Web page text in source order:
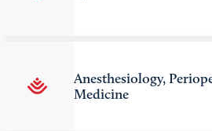
Anesthesiology,
Medicine